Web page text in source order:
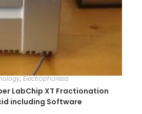
,Electrophoresis
LabChip XT Fractionation
including Software